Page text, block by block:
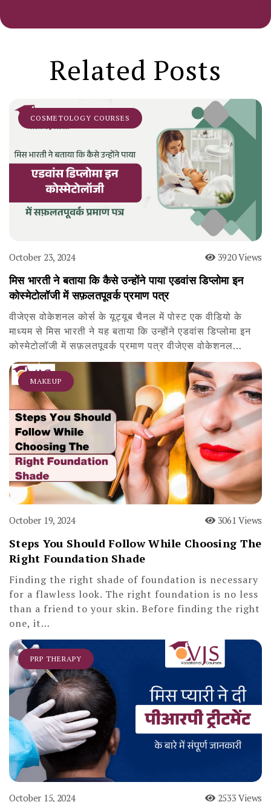
Related Posts
COSMETOLOGY COURSES
October 23, 2024 3920 Views
मिस भारती ने बताया कि कैसे उन्होंने पाया एडवांस डिप्लोमा इन
कोस्मेटोलॉजी में सफ़लतपूवर्क प्रमाण पत्र
वीजेएस वोकेशनल कोर्स के यूट्यूब चैनल में पोस्ट एक वीडियो के
माध्यम से मिस भारती ने यह बताया कि उन्होंने एडवांस डिप्लोमा इन
कोस्मेटोलॉजी में सफ़लतपूवर्क प्रमाण पत्र वीजेएस वोकेशनल…
MAKEUP
October 19, 2024 3061 Views
Steps You Should Follow While Choosing The
Right Foundation Shade
Finding the right shade of foundation is necessary
for a flawless look. The right foundation is no less
than a friend to your skin. Before finding the right
one, it…
PRP THERAPY
October 15, 2024 2533 Views